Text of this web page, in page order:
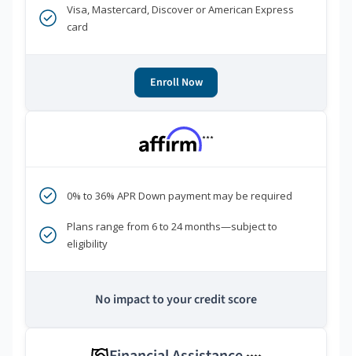
Visa, Mastercard, Discover or American Express
card
Enroll Now
***
0% to 36% APR Down payment may be required
Plans range from 6 to 24 months—subject to
eligibility
No impact to your credit score